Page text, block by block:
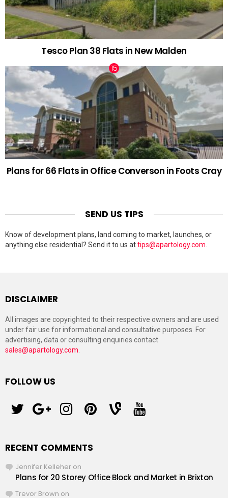
Tesco Plan 38 Flats in New Malden
Plans for 66 Flats in Office Converson in Foots Cray
SEND US TIPS
Know of development plans, land coming to market, launches, or
anything else residential? Send it to us attips@apartology.com
DISCLAIMER
All images are copyrighted to their respective owners and are used
under fair use for informational and consultative purposes. For
advertising, data or consulting enquiries contact
sales@apartology.com
FOLLOW US
RECENT COMMENTS
Jennifer Kelleher on
Plans for 20 Storey Office Block and Market in Brixton
Trevor Brown on